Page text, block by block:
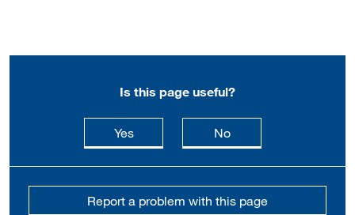
Is this page useful?
Yesthis page is useful
Nothis page is not
Report a problem with this page